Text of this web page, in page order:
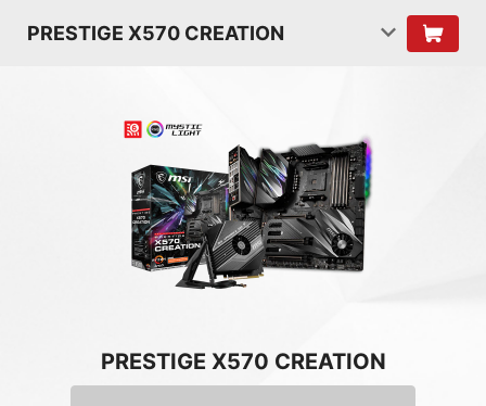
PRESTIGE X570 CREATION
PRESTIGE X570 CREATION